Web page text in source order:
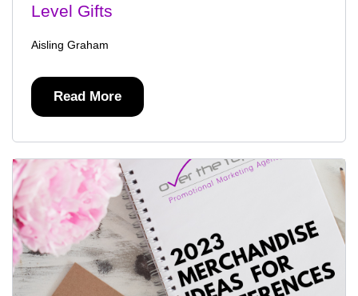
Level Gifts
Aisling Graham
Read More